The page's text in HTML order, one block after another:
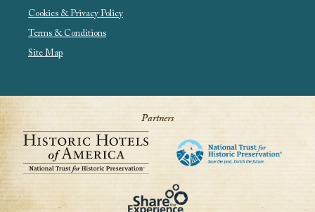
Cookies & Privacy Policy
Terms & Conditions
Site Map
Partners